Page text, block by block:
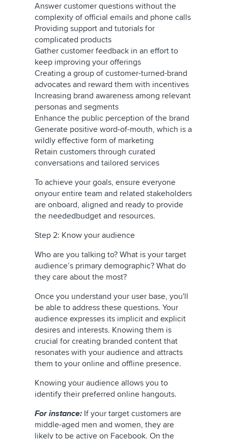
Answer customer questions without the
complexity of official emails and phone calls
Providing support and tutorials for
complicated products
Gather customer feedback in an effort to
keep improving your offerings
Creating a group of customer-turned-brand
advocates and reward them with incentives
Increasing brand awareness among relevant
personas and segments
Enhance the public perception of the brand
Generate positive word-of-mouth, which is a
wildly effective form of marketing
Retain customers through curated
conversations and tailored services
To achieve your goals, ensure everyone
onyour entire team and related stakeholders
are onboard, aligned and ready to provide
the neededbudget and resources.
Step 2: Know your audience
Who are you talking to? What is your target
audience’s primary demographic? What do
they care about the most?
Once you understand your user base, you'll
be able to address these questions. Your
audience expresses its implicit and explicit
desires and interests. Knowing them is
crucial for creating branded content that
resonates with your audience and attracts
them to your online and offline presence.
Knowing your audience allows you to
identify their preferred online hangouts.
For instance: If your target customers are
middle-aged men and women, they are
likely to be active on Facebook. On the